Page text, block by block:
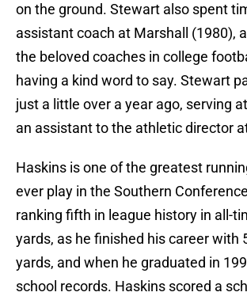
on the ground. Stewart also spent
assistant coach at Marshall (1980),
the beloved coaches in college
having a kind word to say. Stewart
just a little over a year ago, serving
an assistant to the athletic director
Haskins is one of the greatest
ever play in the Southern
ranking fifth in league history in all-
yards, as he finished his career with
yards, and when he graduated in
school records. Haskins scored a